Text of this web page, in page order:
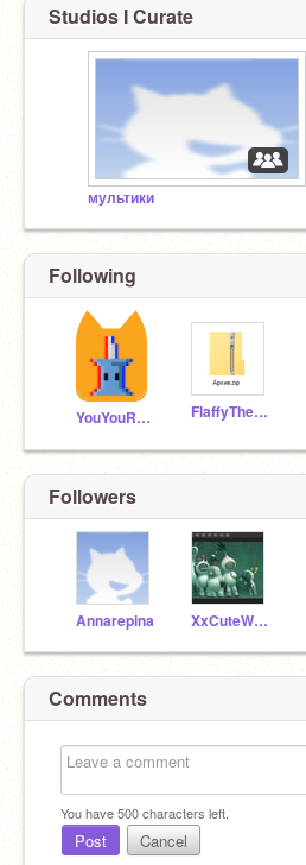
Studios I Curate
мультики
Following
YouYouRussia FlaffyTheBest
Followers
Annarepina XxCuteWaffleTurtlexX
Comments
You have500characters left.
Post Cancel